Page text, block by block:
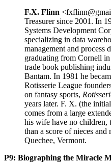
F.X. Flinn
Treasurer since 2001. In
Systems Development
specializing in data
management and process
graduating from Cornell
trade book publishing
Bantam. In 1981 he
Rotisserie League
on fantasy sports,
years later. F. X. (the
comes from a large
his wife have no children,
than a score of nieces
Quechee, Vermont.
P9: Biographing the Miracle